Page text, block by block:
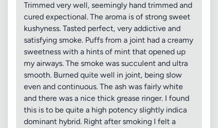
Trimmed very well, seemingly hand trimmed and
cured expectional. The aroma is of strong sweet
kushyness. Tasted perfect, very addictive and
satisfying smoke. Puffs from a joint had a creamy
sweetness with a hints of mint that opened up
my airways. The smoke was succulent and ultra
smooth. Burned quite well in joint, being slow
even and continuous. The ash was fairly white
and there was a nice thick grease ringer. I found
this is to be quite a high potency slightly indica
dominant hybrid. Right after smoking I felt a